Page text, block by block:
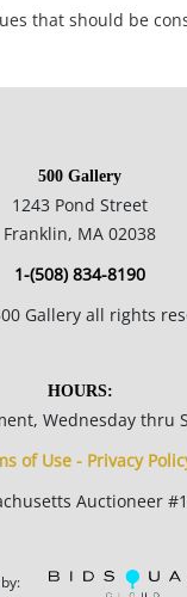
that should be
Estate of Silvio
has a light
presented is not
500 Gallery
1243 Pond Street
Franklin, MA 02038
1-(508) 834-8190
Gallery all rights
HOURS:
Wednesday thru
of Use - Privacy
Auctioneer